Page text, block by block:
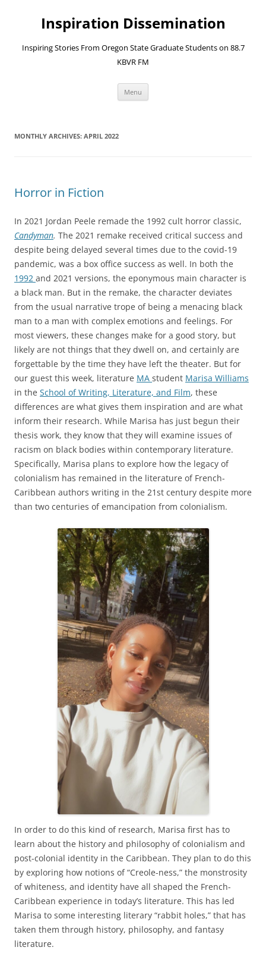
contentInspiration Dissemination
Inspiring Stories From Oregon State Graduate Students on 88.7
KBVR FM
Menu
MONTHLY ARCHIVES: APRIL 2022
Horror in Fiction
In 2021 Jordan Peele remade the 1992 cult horror classic,
Candyman. The 2021 remake received critical success and
despite being delayed several times due to the covid-19
pandemic, was a box office success as well. In both the
1992 and 2021 versions, the eponymous main character is
a black man. But in the remake, the character deviates
from the usual narrative trope of being a menacing black
man to a man with complex emotions and feelings. For
most viewers, these changes make for a good story, but
likely are not things that they dwell on, and certainly are
forgettable by the time they have left the theater. But for
our guest this week, literature MA student Marisa Williams
in the School of Writing, Literature, and Film, these
differences are what gives them inspiration and are what
inform their research. While Marisa has just begun their
thesis work, they know that they will examine issues of
racism on black bodies within contemporary literature.
Specifically, Marisa plans to explore how the legacy of
colonialism has remained in the literature of French-
Caribbean authors writing in the 21st century despite more
than two centuries of emancipation from colonialism.
In order to do this kind of research, Marisa first has to
learn about the history and philosophy of colonialism and
post-colonial identity in the Caribbean. They plan to do this
by exploring how notions of “Creole-ness,” the monstrosity
of whiteness, and identity have all shaped the French-
Caribbean experience in today’s literature. This has led
Marisa to some interesting literary “rabbit holes,” that has
taken them through history, philosophy, and fantasy
literature.